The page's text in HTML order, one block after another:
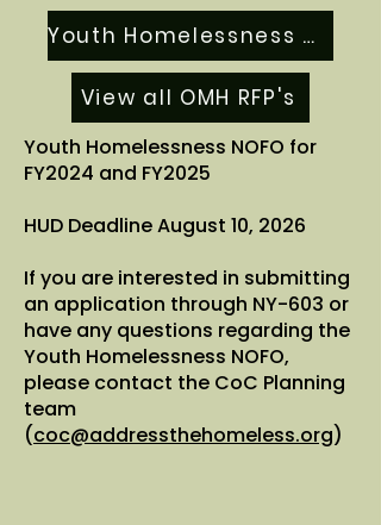
Youth Homelessness NOFO
View all OMH RFP's
Youth Homelessness NOFO for
FY2024 and FY2025
HUD Deadline August 10, 2026
If you are interested in submitting
an application through NY-603 or
have any questions regarding the
Youth Homelessness NOFO,
please contact the CoC Planning
team
(coc@addressthehomeless.org)